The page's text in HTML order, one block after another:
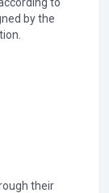
by the
their